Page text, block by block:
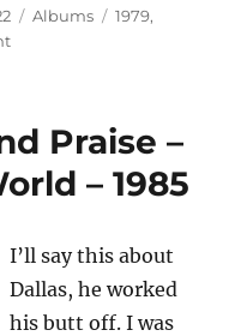
Categories
Albums Tags
1979,
on
His
Days
Praise –
– 1985
I’ll say this about
Dallas, he worked
his butt off. I was